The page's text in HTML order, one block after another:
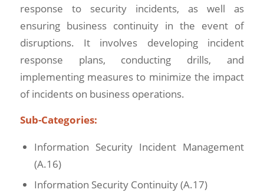
response to security incidents, as well as
ensuring business continuity in the event of
disruptions. It involves developing incident
response plans, conducting drills, and
implementing measures to minimize the impact
of incidents on business operations.
Sub-Categories:
Information Security Incident Management
(A.16)
Information Security Continuity (A.17)